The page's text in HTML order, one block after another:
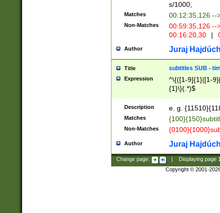
s/1000;
Matches 00:12:35,126 --
Non-Matches
00:59:35,126
00:16:20,30
|
Author Juraj
Title subtitles SUB -
Expression
^\{([1-9]{1}|[1-
{1}\}(.*)$
Description e. g.
Matches
Non-Matches
Author Juraj
Change page: Displaying page
Copyright © 2001-